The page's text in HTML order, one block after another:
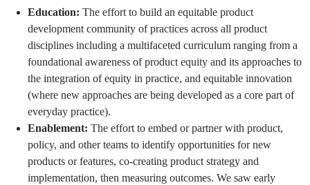
Education: The effort to build an equitable product
development community of practices across all product
disciplines including a multifaceted curriculum ranging from a
foundational awareness of product equity and its approaches to
the integration of equity in practice, and equitable innovation
(where new approaches are being developed as a core part of
everyday practice).
Enablement: The effort to embed or partner with product,
policy, and other teams to identify opportunities for new
products or features, co-creating product strategy and
implementation, then measuring outcomes. We saw early